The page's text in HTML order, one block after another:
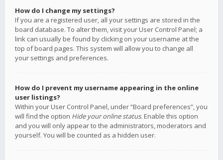
How do I change my settings?
If you are a registered user, all your settings are stored in the
board database. To alter them, visit your User Control Panel; a
link can usually be found by clicking on your username at the
top of board pages. This system will allow you to change all
your settings and preferences.
How do I prevent my username appearing in the online
user listings?
Within your User Control Panel, under “Board preferences”, you
will find the option Hide your online status. Enable this option
and you will only appear to the administrators, moderators and
yourself. You will be counted as a hidden user.